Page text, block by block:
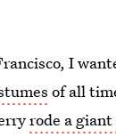
I
of all
rode a